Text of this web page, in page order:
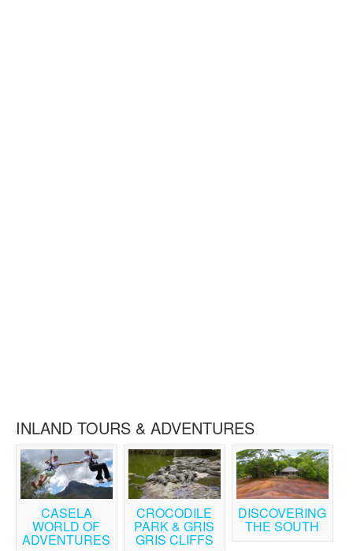
INLAND TOURS & ADVENTURES
CASELA
WORLD OF
ADVENTURES
CROCODILE
PARK & GRIS
GRIS CLIFFS
DISCOVERING
THE SOUTH